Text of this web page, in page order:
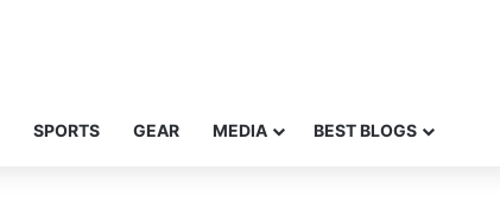
SPORTS GEAR MEDIA BEST BLOGS